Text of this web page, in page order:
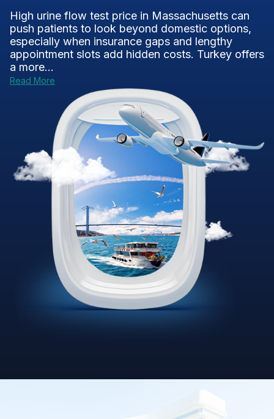
High urine flow test price in Massachusetts can
push patients to look beyond domestic options,
especially when insurance gaps and lengthy
appointment slots add hidden costs. Turkey offers
a more...
Read More